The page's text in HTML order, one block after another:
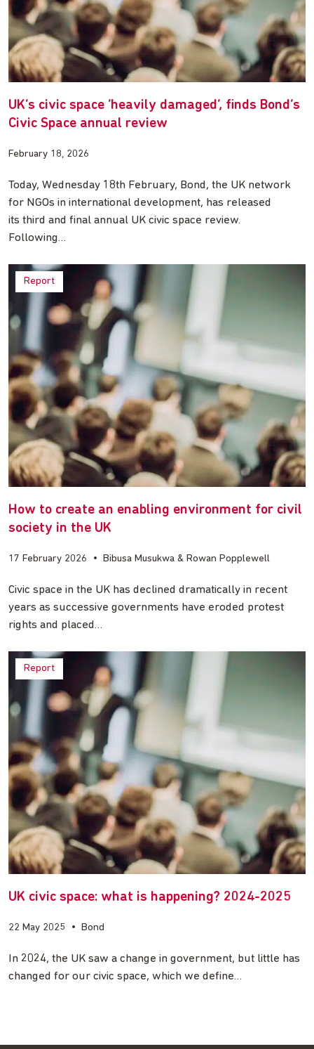
UK’s civic space ‘heavily damaged’, finds Bond’s
Civic Space annual review
February 18, 2026
Today, Wednesday 18th February, Bond, the UK network
for NGOs in international development, has released
its third and final annual UK civic space review.
Following…
Report
How to create an enabling environment for civil
society in the UK
17 February 2026 • Bibusa Musukwa & Rowan Popplewell
Civic space in the UK has declined dramatically in recent
years as successive governments have eroded protest
rights and placed…
Report
UK civic space: what is happening? 2024-2025
22 May 2025 • Bond
In 2024, the UK saw a change in government, but little has
changed for our civic space, which we define…